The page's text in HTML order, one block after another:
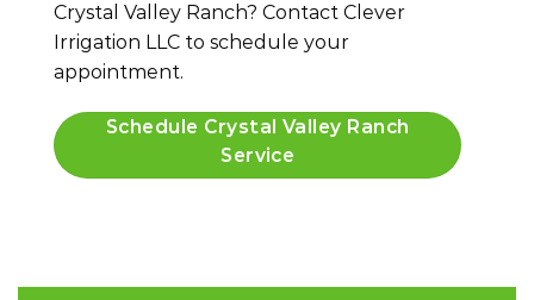
Crystal Valley Ranch? Contact Clever
Irrigation LLC to schedule your
appointment.
Schedule Crystal Valley Ranch
Service